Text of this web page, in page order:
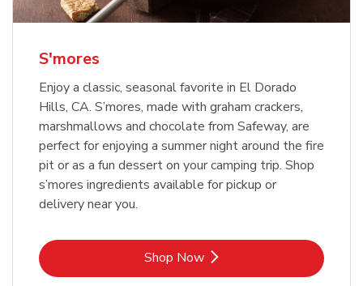
S'mores
Enjoy a classic, seasonal favorite in El Dorado
Hills, CA. S’mores, made with graham crackers,
marshmallows and chocolate from Safeway, are
perfect for enjoying a summer night around the fire
pit or as a fun dessert on your camping trip. Shop
s’mores ingredients available for pickup or
delivery near you.
Shop NowLink Opens in New Tab